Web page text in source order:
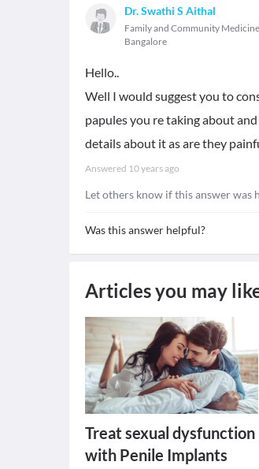
Dr. Swathi S Aithal
Family and Community
Bangalore
Hello..
Well I would suggest you to
papules you re taking about
details about it as are they
Answered 10 years ago
Let others know if this answer was
Was this answer helpful?
Articles you may
Treat sexual dysfunction
with Penile Implants